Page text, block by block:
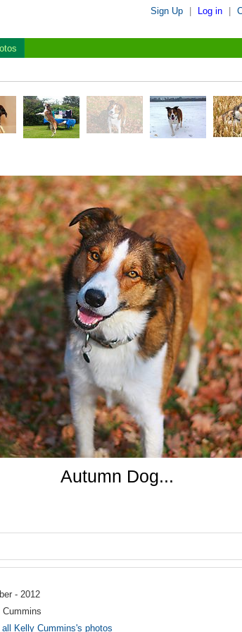
Sign Up Log in
Autumn Dog...
- 2012
Cummins
all Kelly Cummins's photos